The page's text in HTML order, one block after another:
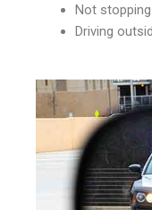
Not
Driving